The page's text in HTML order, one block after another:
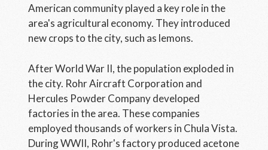
American community played a key role in the
area's agricultural economy. They introduced
new crops to the city, such as lemons.
After World War II, the population exploded in
the city. Rohr Aircraft Corporation and
Hercules Powder Company developed
factories in the area. These companies
employed thousands of workers in Chula Vista.
During WWII, Rohr's factory produced acetone